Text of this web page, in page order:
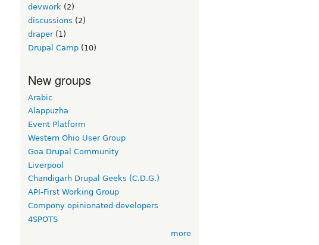
devwork (2)
discussions (2)
draper(1)
Drupal Camp (10)
New groups
Arabic
Alappuzha
Event Platform
Western Ohio User Group
Goa Drupal Community
Liverpool
Chandigarh Drupal Geeks (C.D.G.)
API-First Working Group
Compony opinionated developers
4SPOTS
more